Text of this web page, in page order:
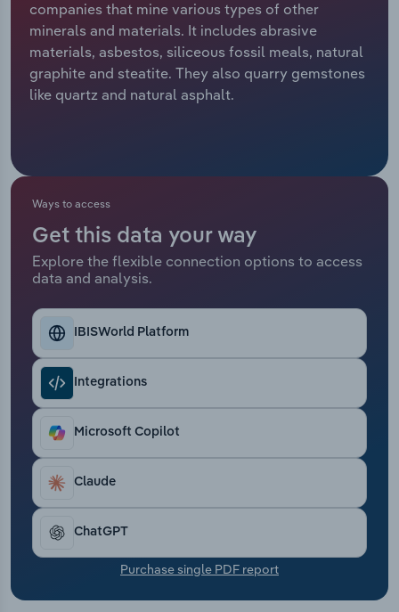
companies that mine various types of other
minerals and materials. It includes abrasive
materials, asbestos, siliceous fossil meals, natural
graphite and steatite. They also quarry gemstones
like quartz and natural asphalt.
Ways to access
Get this data your way
Explore the flexible connection options to access
data and analysis.
IBISWorld Platform
Integrations
Microsoft Copilot
Claude
ChatGPT
Purchase single PDF report
Relpro
Marketing
Private Equity
Accommodation & Food Services
Mining
Public Administration & Safety
Real Estate, Rental & Leasing
Retail Trade
Thematic Reports
Transportation and Warehousing
Utilities
Wholesale Trade
Industry Classifications